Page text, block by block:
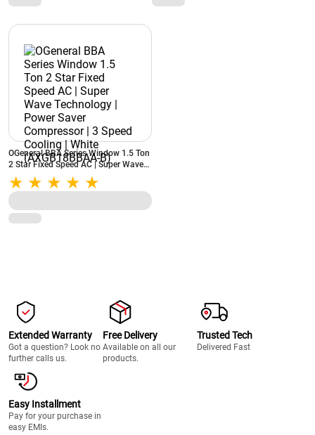
OGeneral BBA Series Window 1.5 Ton
2 Star Fixed Speed AC | Super Wave
Technology | Power Saver
Compressor | 3 Speed Cooling | White
(AXGB18BBAA-B)
Extended Warranty
Got a question? Look no
further calls us.
Free Delivery
Available on all our
products.
Trusted Tech
Delivered Fast
Easy Installment
Pay for your purchase in
easy EMIs.